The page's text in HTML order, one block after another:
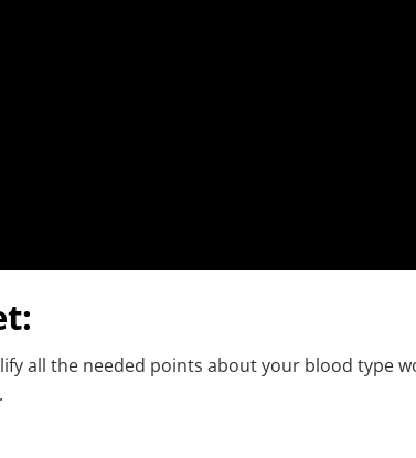
all the needed points about your blood type